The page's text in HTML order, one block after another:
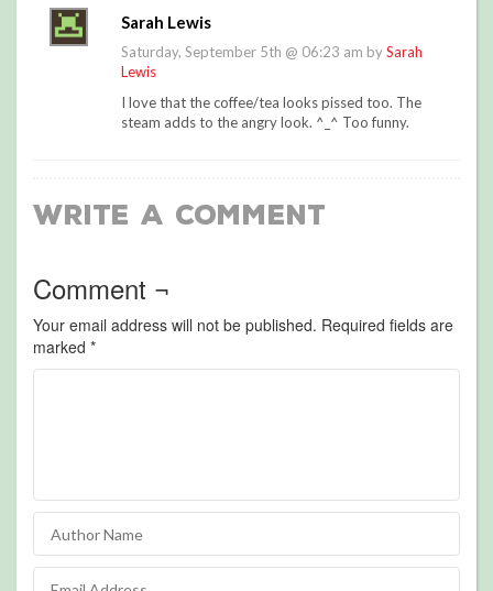
Sarah Lewis
Saturday, September 5th @ 06:23 am bySarah
Lewis
I love that the coffee/tea looks pissed too. The
steam adds to the angry look. ^_^ Too funny.
Write a Comment
Comment ¬
Your email address will not be published. Required fields are
marked *